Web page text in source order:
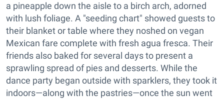
a pineapple down the aisle to a birch arch, adorned
with lush foliage. A "seeding chart" showed guests to
their blanket or table where they noshed on vegan
Mexican fare complete with fresh agua fresca. Their
friends also baked for several days to present a
sprawling spread of pies and desserts. While the
dance party began outside with sparklers, they took it
indoors—along with the pastries—once the sun went